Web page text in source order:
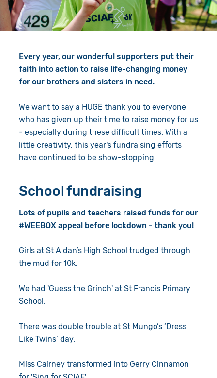
Give in Memory
Pray
Book a Visit
Work with Us
Resources
Shop
Search
Every year, our wonderful supporters put their
faith into action to raise life-changing money
for our brothers and sisters in need.
We want to say a HUGE thank you to everyone
who has given up their time to raise money for us
- especially during these difficult times. With a
little creativity, this year's fundraising efforts
have continued to be show-stopping.
School fundraising
Lots of pupils and teachers raised funds for our
#WEEBOX appeal before lockdown - thank you!
Girls at St Aidan’s High School trudged through
the mud for 10k.
We had 'Guess the Grinch' at St Francis Primary
School.
There was double trouble at St Mungo’s ‘Dress
Like Twins’ day.
Miss Cairney transformed into Gerry Cinnamon